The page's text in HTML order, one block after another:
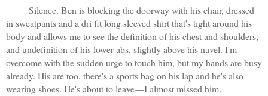
Silence. Ben is blocking the doorway with his chair, dressed
in sweatpants and a dri fit long sleeved shirt that's tight around his
body and allows me to see the definition of his chest and shoulders,
and undefinition of his lower abs, slightly above his navel. I'm
overcome with the sudden urge to touch him, but my hands are busy
already. His are too, there's a sports bag on his lap and he's also
wearing shoes. He's about to leave—I almost missed him.